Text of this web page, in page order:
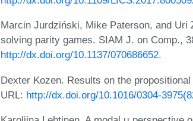
Marcin Jurdziński, Mike Paterson, and
solving parity games. SIAM J. on Comp.,
http://dx.doi.org/10.1137/070686652.
Dexter Kozen. Results on the
URL: http://dx.doi.org/10.1016/0304-